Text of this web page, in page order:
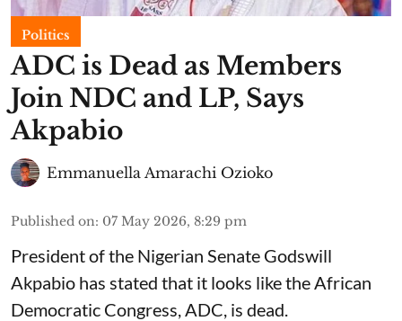
Politics
ADC is Dead as Members
Join NDC and LP, Says
Akpabio
Emmanuella Amarachi Ozioko
Published on: 07 May 2026, 8:29 pm
President of the Nigerian Senate Godswill
Akpabio has stated that it looks like the African
Democratic Congress, ADC, is dead.